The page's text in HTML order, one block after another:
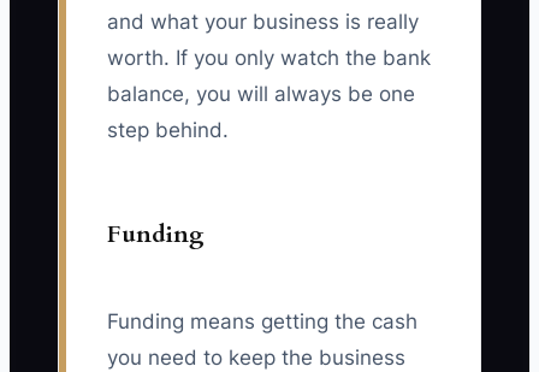
and what your business is really
worth. If you only watch the bank
balance, you will always be one
step behind.
Funding
Funding means getting the cash
you need to keep the business